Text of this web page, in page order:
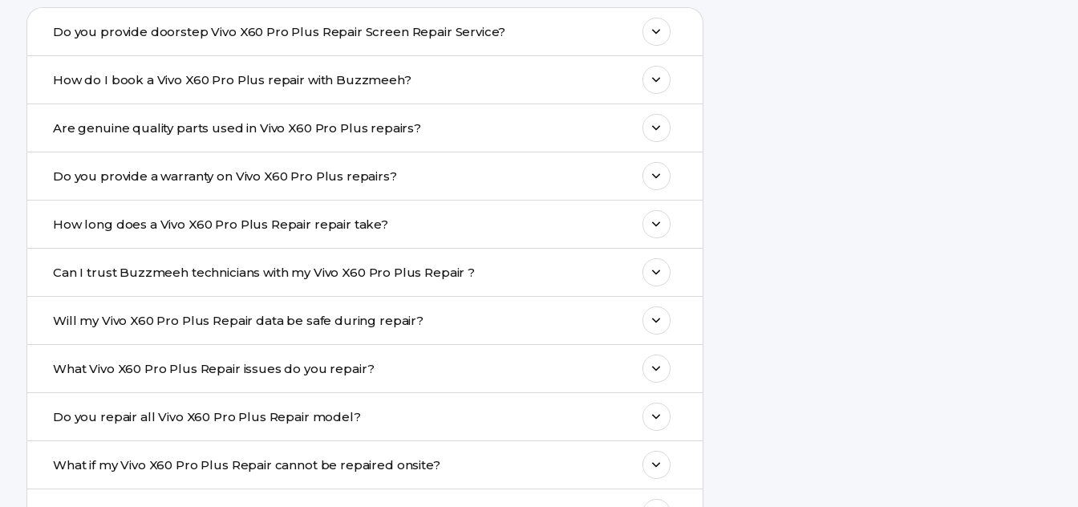
Do you provide doorstep Vivo X60 Pro Plus Repair Screen Repair Service?
repair needs advanced tools, we provide a safe pickup & drop facility.
How do I book a Vivo X60 Pro Plus repair with Buzzmeeh?
We schedule the repair at your convenient time.
Are genuine quality parts used in Vivo X60 Pro Plus repairs?
performance and durability.
Do you provide a warranty on Vivo X60 Pro Plus repairs?
How long does a Vivo X60 Pro Plus Repair repair take?
Complex issues may take 1–3 days with pickup & drop.
Can I trust Buzzmeeh technicians with my Vivo X60 Pro Plus Repair ?
Will my Vivo X60 Pro Plus Repair data be safe during repair?
What Vivo X60 Pro Plus Repair issues do you repair?
motherboard faults, and more.
Do you repair all Vivo X60 Pro Plus Repair model?
What if my Vivo X60 Pro Plus Repair cannot be repaired onsite?